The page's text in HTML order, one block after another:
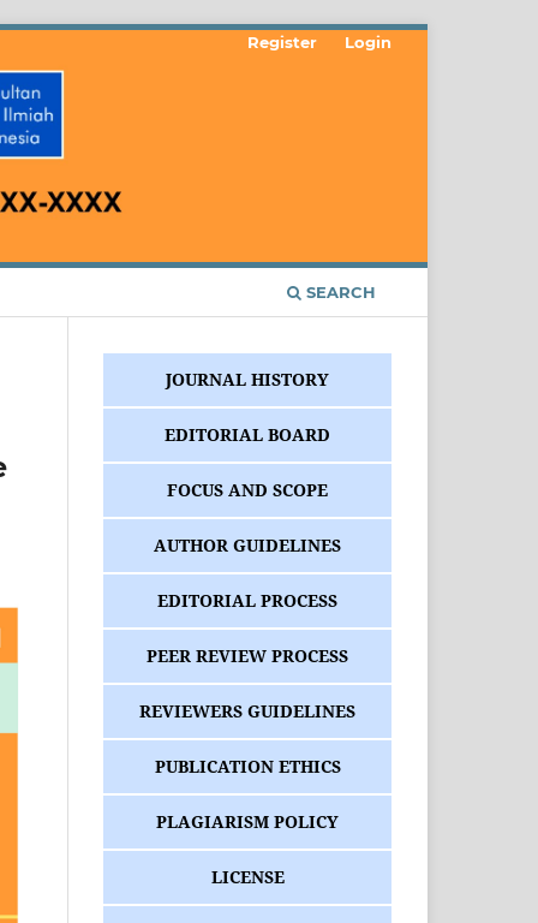
SEARCH
Register Login
JOURNAL HISTORY
EDITORIAL BOARD
FOCUS AND SCOPE
AUTHOR GUIDELINES
EDITORIAL PROCESS
PEER REVIEW PROCESS
REVIEWERS GUIDELINES
PUBLICATION ETHICS
PLAGIARISM POLICY
LICENSE